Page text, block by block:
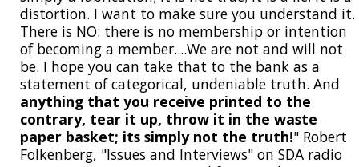
distortion. I want to make sure you understand it.
There is NO: there is no membership or intention
of becoming a member....We are not and will not
be. I hope you can take that to the bank as a
statement of categorical, undeniable truth. And
anything that you receive printed to the
contrary, tear it up, throw it in the waste
paper basket; its simply not the truth!" Robert
Folkenberg, "Issues and Interviews" on SDA radio